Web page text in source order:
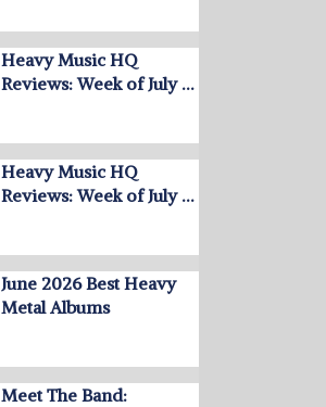
Heavy Music HQ
Reviews: Week of July …
Heavy Music HQ
Reviews: Week of July …
June 2026 Best Heavy
Metal Albums
Meet The Band: